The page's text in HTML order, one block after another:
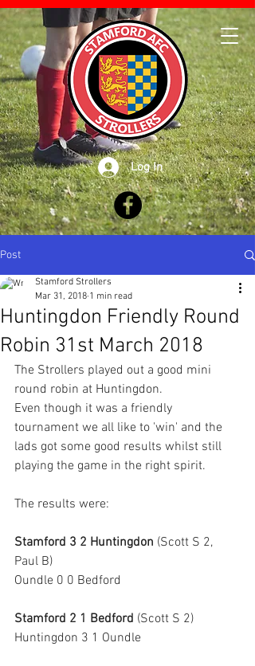
Log In
Post
Huntingdon Friendly Round
Robin 31st March 2018
Stamford Strollers
Mar 31, 2018 1 min read
The Strollers played out a good mini
round robin at Huntingdon.
Even though it was a friendly
tournament we all like to 'win' and the
lads got some good results whilst still
playing the game in the right spirit.
The results were:
Stamford 3 2 Huntingdon (Scott S 2,
Paul B)
Oundle 0 0 Bedford
Stamford 2 1 Bedford (Scott S 2)
Huntingdon 3 1 Oundle